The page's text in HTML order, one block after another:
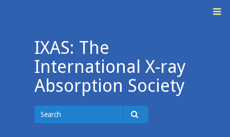
IXAS: The
International X-ray
Absorption Society
for